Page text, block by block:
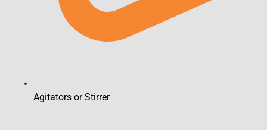
Agitators or Stirrer